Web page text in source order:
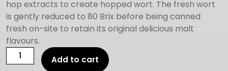
hop extracts to create hopped wort. The fresh wort
is gently reduced to 80 Brix before being canned
fresh on-site to retain its original delicious malt
flavours.
Brick
Road
Add to cart